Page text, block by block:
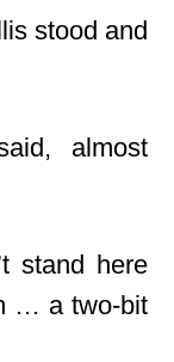
stood and
almost
stand here
… a two-bit